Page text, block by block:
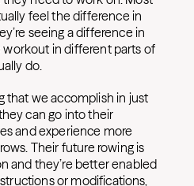
feel the difference in
seeing a difference in
in different parts of
do.
that we accomplish in just
can go into their
and experience more
Their future rowing is
and they’re better enabled
or modifications,